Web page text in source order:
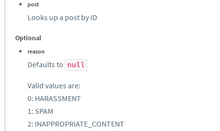
post
Looks up a post by ID
Optional
reason
Defaults to null
Valid values are:
0: HARASSMENT
1: SPAM
2: INAPPROPRIATE_CONTENT